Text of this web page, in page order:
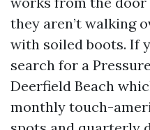
they aren’t walking
with soiled boots. If
search for a
Deerfield Beach
monthly touch-